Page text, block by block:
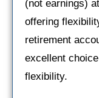
(not earnings)
offering
retirement
excellent
flexibility.